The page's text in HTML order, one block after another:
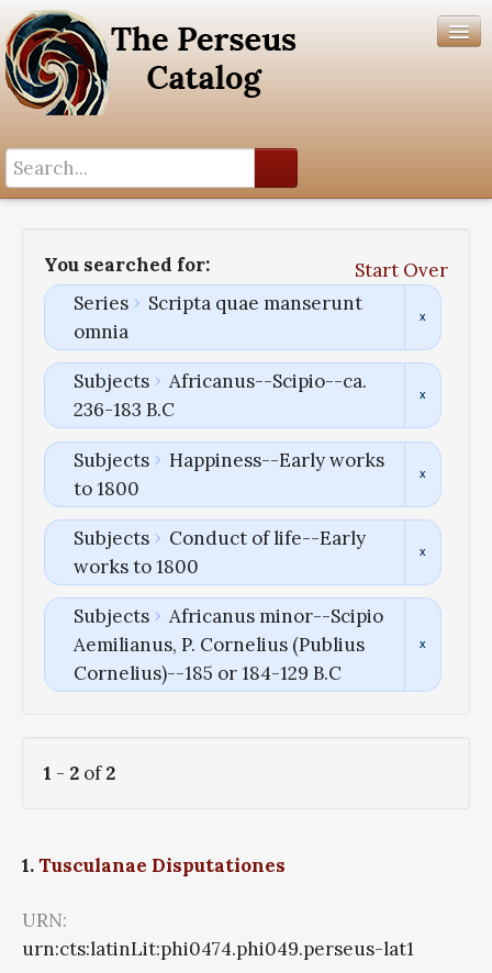
You searched for:
Start Over
Series
Scripta quae manserunt
omnia
Subjects
Africanus--Scipio--ca.
236-183 B.C
Subjects
Happiness--Early works
to 1800
Subjects
Conduct of life--Early
works to 1800
Subjects
Africanus minor--Scipio
Aemilianus, P. Cornelius (Publius
Cornelius)--185 or 184-129 B.C
1 - 2 of2
1.Tusculanae Disputationes
URN:
urn:cts:latinLit:phi0474.phi049.perseus-lat1